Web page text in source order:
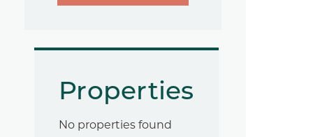
Properties
No properties found